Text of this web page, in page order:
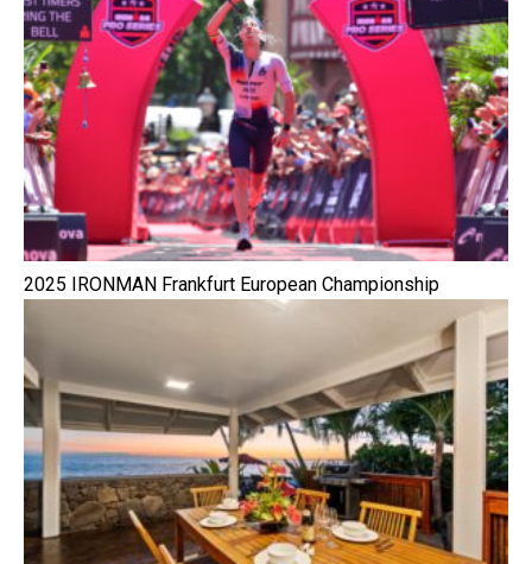
2025 IRONMAN Frankfurt European Championship